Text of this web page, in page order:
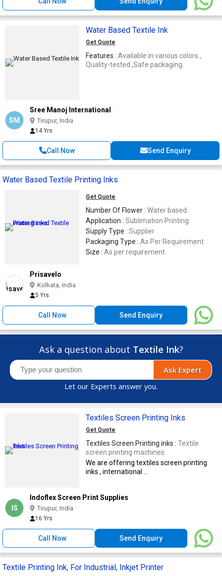
Water Based Textile Ink
Get Quote
Features : Available in various colors ,
Quality-tested ,Safe packaging.
SM
Sree Manoj International
Tirupur, India
14 Yrs
Call Now Send Enquiry
Water Based Textile Printing Inks
Get Quote
Number Of Flower : Water based
Application : Sublimation Printing
Supply Type : Supplier
Packaging Type : As Per Requirement
Size : As per requirement
Prisavelo
Kolkata, India
5 Yrs
Call Now Send Enquiry
Ask a question about Textile Ink?
Ask Expert
Let our Experts answer you.
Textiles Screen Printing Inks
Get Quote
Textiles Screen Printing inks : Textile
screen printing machines.
We are offering textiles screen printing
inks , international ...
IS
Indoflex Screen Print Supplies
Tirupur, India
16 Yrs
Call Now Send Enquiry
Textile Printing Ink, For Industrial, Inkjet Printer